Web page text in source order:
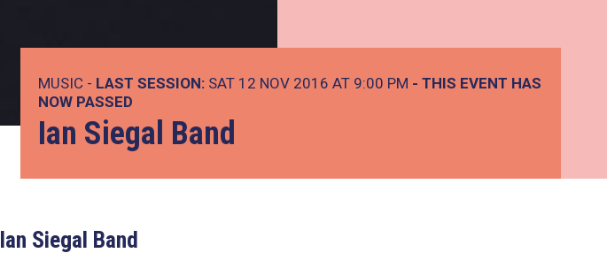
MUSIC - LAST SESSION: SAT 12 NOV 2016 AT 9:00 PM - THIS EVENT HAS
NOW PASSED
Ian Siegal Band
Ian Siegal Band